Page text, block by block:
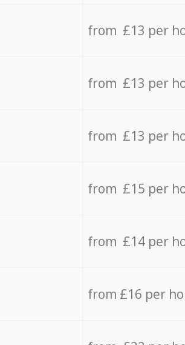
from £13 per
from £13 per
from £13 per
from £15 per
from £14 per
from £16 per